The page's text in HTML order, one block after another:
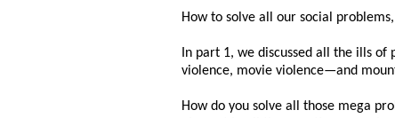
How to solve all our social
In part 1, we discussed all the ills of
violence, movie violence—and
How do you solve all those mega